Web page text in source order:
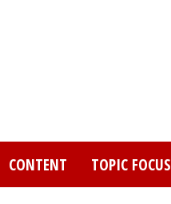
CONTENT TOPIC FOCUS